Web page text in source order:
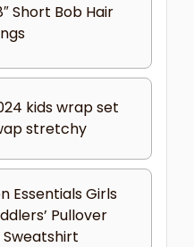
Short Bob Hair
kids wrap set
stretchy
Essentials Girls
Pullover
Sweatshirt